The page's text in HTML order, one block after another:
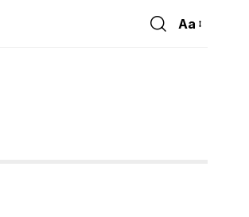
Font
Aa